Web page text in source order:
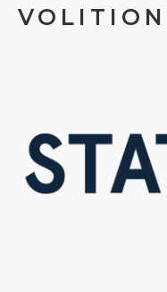
VOLITION